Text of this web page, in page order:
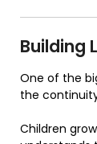
Building
One of the
the
Children